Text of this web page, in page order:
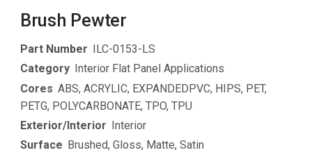
Brush Pewter
Part Number
ILC-0153-LS
Category
Interior Flat Panel Applications
Cores ABS,ACRYLIC, EXPANDEDPVC, HIPS, PET,
PETG, POLYCARBONATE, TPO, TPU
Exterior/Interior Interior
Surface Brushed,Gloss, Matte,Satin